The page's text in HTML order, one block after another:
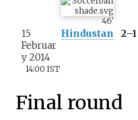
46'
15
Februar
y 2014
Hindustan 2–1
14:00 IST
Final round